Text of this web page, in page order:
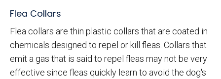
Flea Collars
Flea collars are thin plastic collars that are coated in
chemicals designed to repel or kill fleas. Collars that
emit a gas that is said to repel fleas may not be very
effective since fleas quickly learn to avoid the dog's